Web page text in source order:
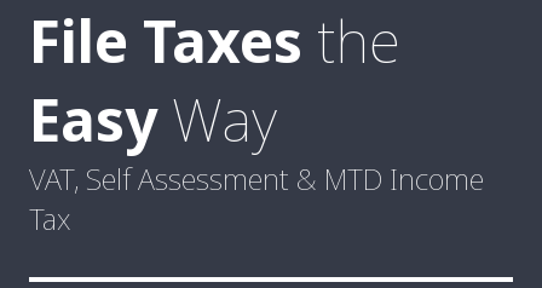
File Taxes the
EasyWay
VAT, Self Assessment & MTD Income
Tax